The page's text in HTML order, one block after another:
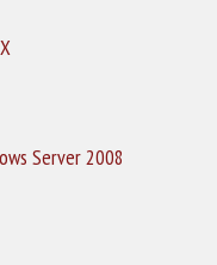
Server 2008